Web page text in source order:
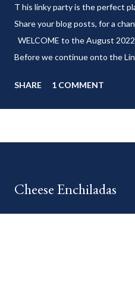
T his linky party is the perfect
Share your blog posts, for a
WELCOME to the August
Before we continue onto the
my delicious 3-Ingredient No
___________________________
your HOME week Hosts This
This is a month long Linky party
SHARE 1 COMMENT
Cheese Enchiladas